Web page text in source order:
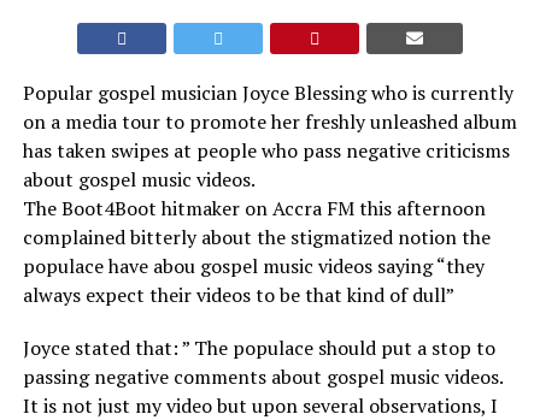
Popular gospel musician Joyce Blessing who is currently
on a media tour to promote her freshly unleashed album
has taken swipes at people who pass negative criticisms
about gospel music videos.
The Boot4Boot hitmaker on Accra FM this afternoon
complained bitterly about the stigmatized notion the
populace have abou gospel music videos saying “they
always expect their videos to be that kind of dull”
Joyce stated that: ” The populace should put a stop to
passing negative comments about gospel music videos.
It is not just my video but upon several observations, I